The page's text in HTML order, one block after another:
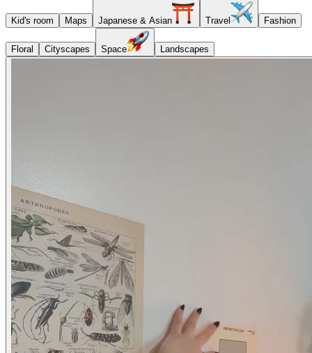
Kid's room Maps Japanese & Asian Travel Fashion
Floral Cityscapes Space Landscapes